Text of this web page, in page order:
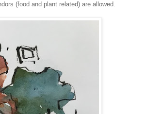
(food and plant related) are allowed.